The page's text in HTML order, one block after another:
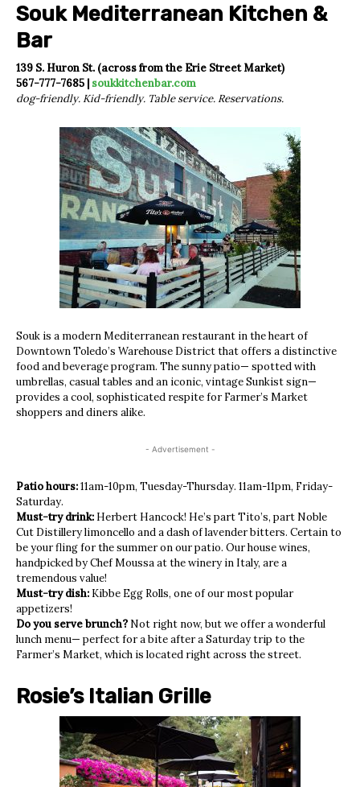
Souk Mediterranean Kitchen &
Bar
139 S. Huron St. (across from the Erie Street Market)
567-777-7685 | soukkitchenbar.com
dog-friendly. Kid-friendly. Table service. Reservations.
Souk is a modern Mediterranean restaurant in the heart of
Downtown Toledo’s Warehouse District that offers a distinctive
food and beverage program. The sunny patio— spotted with
umbrellas, casual tables and an iconic, vintage Sunkist sign—
provides a cool, sophisticated respite for Farmer’s Market
shoppers and diners alike.
- Advertisement -
Patio hours:11am-10pm, Tuesday-Thursday. 11am-11pm, Friday-
Saturday.
Must-try drink: Herbert Hancock! He’s part Tito’s, part Noble
Cut Distillery limoncello and a dash of lavender bitters. Certain to
be your fling for the summer on our patio. Our house wines,
handpicked by Chef Moussa at the winery in Italy, are a
tremendous value!
Must-try dish: Kibbe Egg Rolls, one of our most popular
appetizers!
Do you serve brunch? Not right now, but we offer a wonderful
lunch menu— perfect for a bite after a Saturday trip to the
Farmer’s Market, which is located right across the street.
Rosie’s Italian Grille